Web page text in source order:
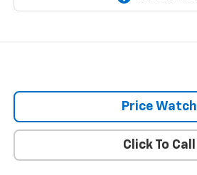
Price Watch
Click To Call